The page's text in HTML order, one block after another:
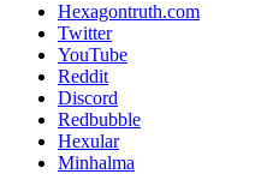
Hexagontruth.com
Twitter
YouTube
Reddit
Discord
Redbubble
Hexular
Minhalma